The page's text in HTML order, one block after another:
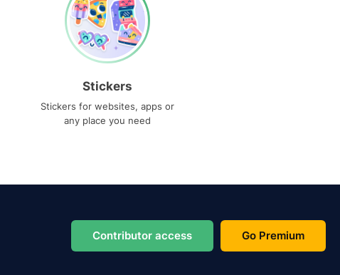
Stickers
Stickers for websites, apps or
any place you need
Contributor access Go Premium